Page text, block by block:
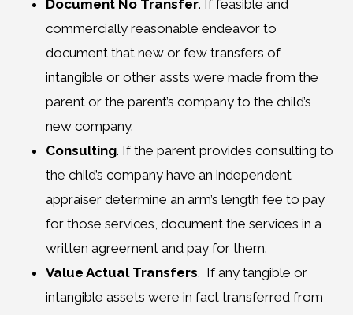
Document No Transfer. If feasible and
commercially reasonable endeavor to
document that new or few transfers of
intangible or other assts were made from the
parent or the parent’s company to the child’s
new company.
Consulting. If the parent provides consulting to
the child’s company have an independent
appraiser determine an arm’s length fee to pay
for those services, document the services in a
written agreement and pay for them.
Value Actual Transfers. If any tangible or
intangible assets were in fact transferred from